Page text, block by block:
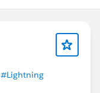
#Lightning